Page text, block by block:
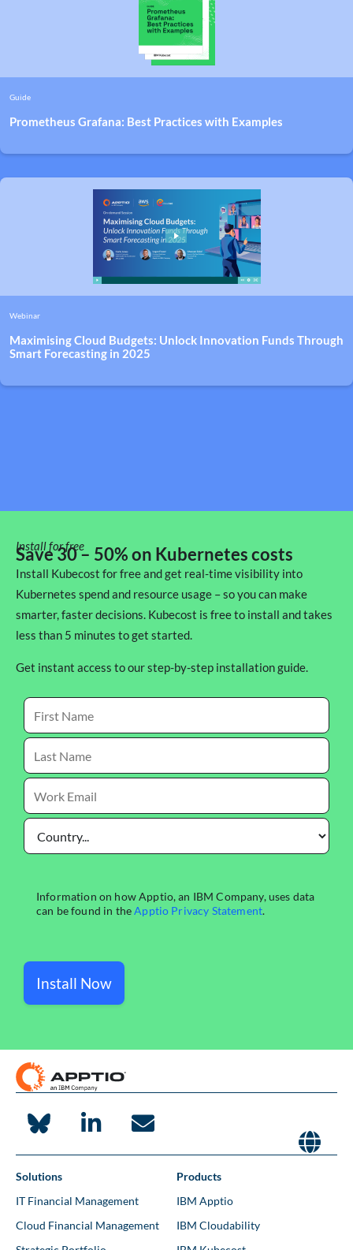
Guide
Prometheus Grafana: Best Practices with Examples
Webinar
Maximising Cloud Budgets: Unlock Innovation Funds Through
Smart Forecasting in 2025
Install for free
Save 30 – 50% on Kubernetes costs
Install Kubecost for free and get real-time visibility into
Kubernetes spend and resource usage – so you can make
smarter, faster decisions. Kubecost is free to install and takes
less than 5 minutes to get started.
Get instant access to our step-by-step installation guide.
Install Now
Solutions
IT Financial Management
Cloud Financial Management
Products
IBM Apptio
IBM Cloudability